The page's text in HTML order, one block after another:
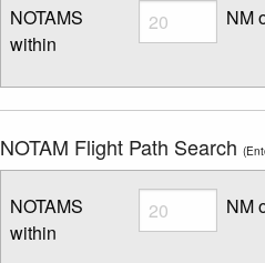
NOTAMS
within
Radius
Enter NOTAM
NM
NOTAM Flight Path Search
NOTAMS
within
Radius
Enter NOTAM
NM